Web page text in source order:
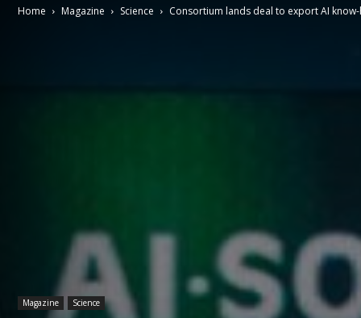
Home Magazine Science Consortium lands deal to export AI
Magazine Science